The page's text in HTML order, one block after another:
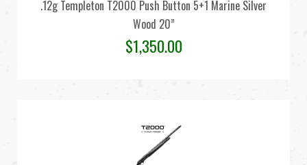
.12g Templeton T2000 Push Button 5+1 Marine Silver
Wood 20”
$1,350.00